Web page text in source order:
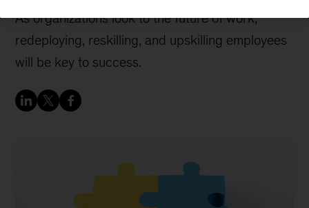
As organizations look to the future of work,
redeploying, reskilling, and upskilling employees
will be key to success.